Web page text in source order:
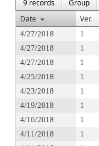
9 records Group
Date
Ver.
4/27/2018 1
4/27/2018
1
4/27/2018
1
4/25/2018
1
4/23/2018
1
4/19/2018
1
4/16/2018
1
4/11/2018
1